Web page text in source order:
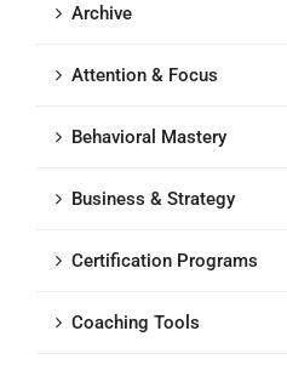
Archive
Attention & Focus
Behavioral Mastery
Business & Strategy
Certification Programs
Coaching Tools